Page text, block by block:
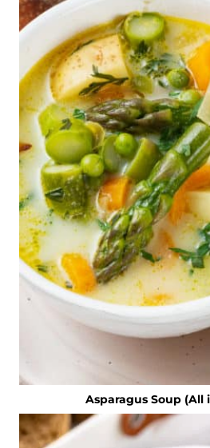
Asparagus Soup (All